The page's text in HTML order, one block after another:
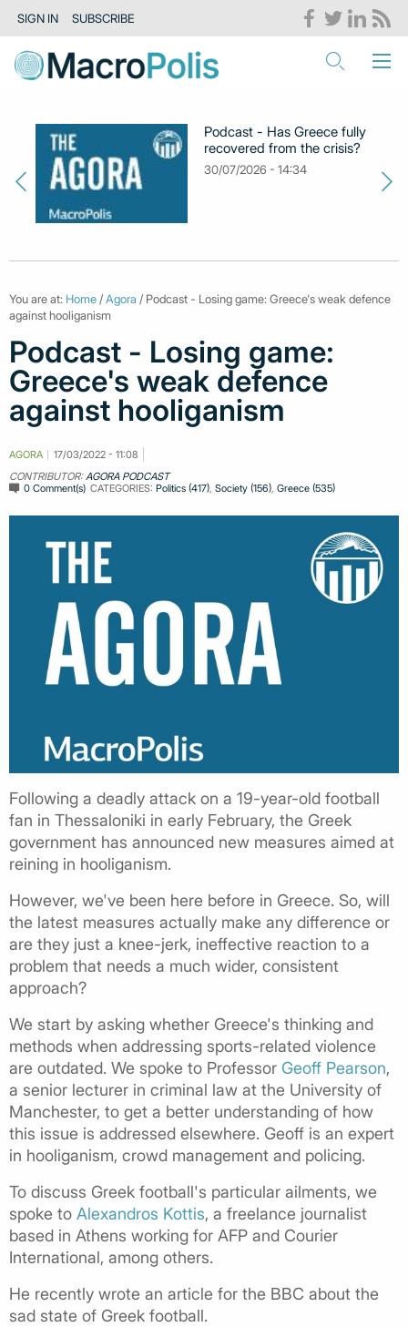
SIGN IN SUBSCRIBE
Podcast - Has Greece fully
recovered from the crisis?
30/07/2026 - 14:34
You are at: Home /Agora / Podcast - Losing game: Greece's weak defence
against hooliganism
Podcast - Losing game:
Greece's weak defence
against hooliganism
AGORA
17/03/2022 - 11:08
CONTRIBUTOR: AGORA PODCAST
0 Comment(s) CATEGORIES:Politics (417) ,Society (156) ,Greece (535)
Following a deadly attack on a 19-year-old football
fan in Thessaloniki in early February, the Greek
government has announced new measures aimed at
reining in hooliganism.
However, we've been here before in Greece. So, will
the latest measures actually make any difference or
are they just a knee-jerk, ineffective reaction to a
problem that needs a much wider, consistent
approach?
We start by asking whether Greece's thinking and
methods when addressing sports-related violence
are outdated. We spoke to Professor Geoff Pearson,
a senior lecturer in criminal law at the University of
Manchester, to get a better understanding of how
this issue is addressed elsewhere. Geoff is an expert
in hooliganism, crowd management and policing.
To discuss Greek football's particular ailments, we
spoke to Alexandros Kottis, a freelance journalist
based in Athens working for AFP and Courier
International, among others.
He recently wrote an article for the BBC about the
sad state of Greek football.